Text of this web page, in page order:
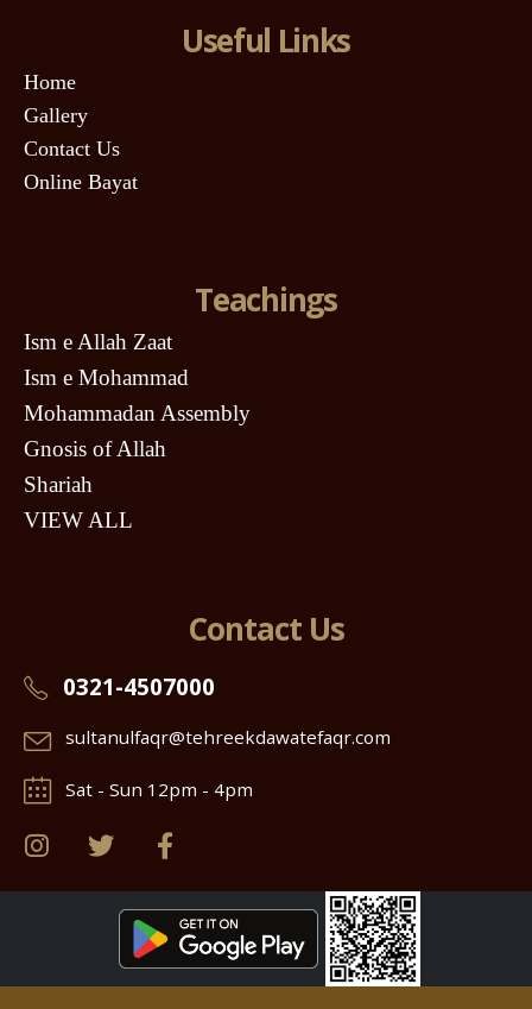
Useful Links
Home
Gallery
Contact Us
Online Bayat
Teachings
Ism e Allah Zaat
Ism e Mohammad
Mohammadan Assembly
Gnosis of Allah
Shariah
VIEW ALL
Contact Us
0321-4507000
sultanulfaqr@tehreekdawatefaqr.com
Sat - Sun 12pm - 4pm